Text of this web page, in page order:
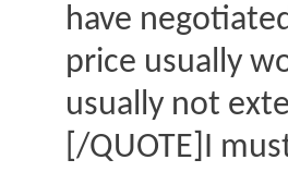
have
price usually
usually not
[/QUOTE]I